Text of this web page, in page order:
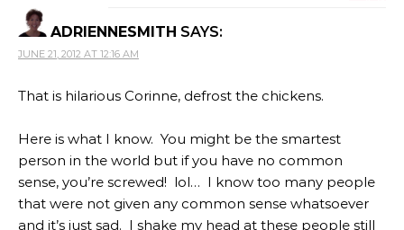
ADRIENNESMITH SAYS:
JUNE 21, 2012 AT 12:16 AM
That is hilarious Corinne, defrost the chickens.
Here is what I know. You might be the smartest
person in the world but if you have no common
sense, you’re screwed! lol… I know too many people
that were not given any common sense whatsoever
and it’s just sad. I shake my head at these people still